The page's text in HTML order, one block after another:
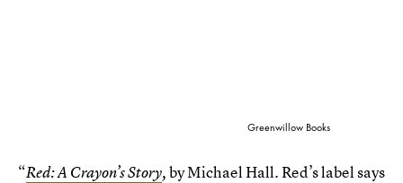
Greenwillow Books
“Red: A Crayon’s Story,by Michael Hall. Red’s label says